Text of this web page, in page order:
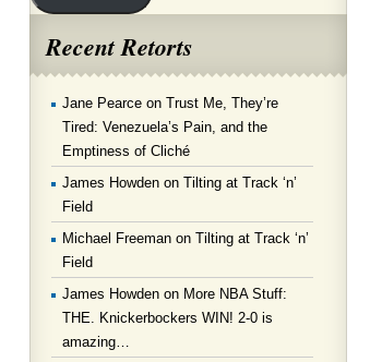
Recent Retorts
Jane Pearce on Trust Me, They’re
Tired: Venezuela’s Pain, and the
Emptiness of Cliché
James Howden on Tilting at Track ‘n’
Field
Michael Freeman on Tilting at Track ‘n’
Field
James Howden on More NBA Stuff:
THE. Knickerbockers WIN! 2-0 is
amazing…